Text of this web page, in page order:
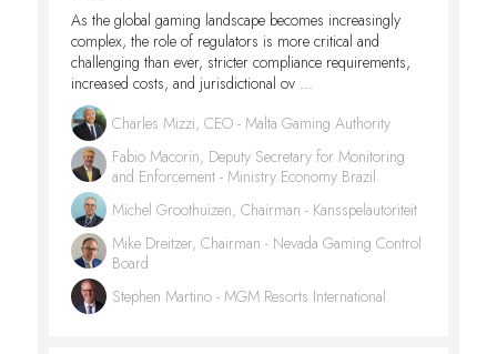
As the global gaming landscape becomes increasingly
complex, the role of regulators is more critical and
challenging than ever, stricter compliance requirements,
increased costs, and jurisdictional ov ...
Charles Mizzi, CEO - Malta Gaming Authority
Fabio Macorin, Deputy Secretary for Monitoring
and Enforcement - Ministry Economy Brazil
Michel Groothuizen, Chairman - Kansspelautoriteit
Mike Dreitzer, Chairman - Nevada Gaming Control
Board
Stephen Martino - MGM Resorts International